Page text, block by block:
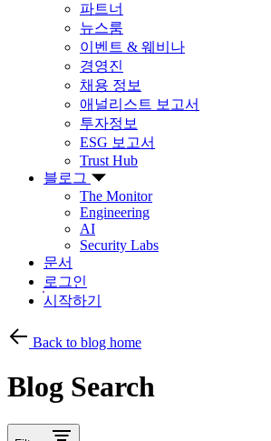
파트너
뉴스룸
이벤트 & 웨비나
경영진
채용 정보
애널리스트 보고서
투자정보
ESG 보고서
Trust Hub
블로그
The Monitor
Engineering
AI
Security Labs
문서
로그인
시작하기
Back to blog home
Blog Search